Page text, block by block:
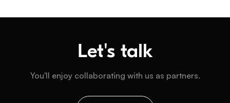
Let's talk
You'll enjoy collaborating with us as partners.